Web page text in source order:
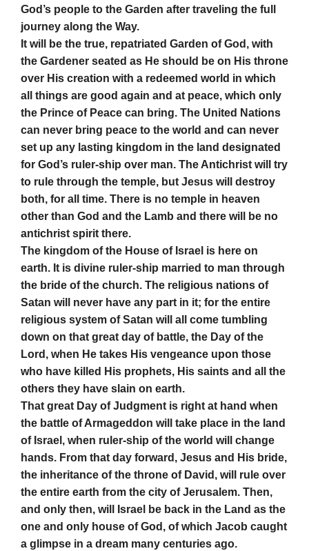
God’s people to the Garden after traveling the full
journey along the Way.
It will be the true, repatriated Garden of God, with
the Gardener seated as He should be on His throne
over His creation with a redeemed world in which
all things are good again and at peace, which only
the Prince of Peace can bring. The United Nations
can never bring peace to the world and can never
set up any lasting kingdom in the land designated
for God’s ruler-ship over man. The Antichrist will try
to rule through the temple, but Jesus will destroy
both, for all time. There is no temple in heaven
other than God and the Lamb and there will be no
antichrist spirit there.
The kingdom of the House of Israel is here on
earth. It is divine ruler-ship married to man through
the bride of the church. The religious nations of
Satan will never have any part in it; for the entire
religious system of Satan will all come tumbling
down on that great day of battle, the Day of the
Lord, when He takes His vengeance upon those
who have killed His prophets, His saints and all the
others they have slain on earth.
That great Day of Judgment is right at hand when
the battle of Armageddon will take place in the land
of Israel, when ruler-ship of the world will change
hands. From that day forward, Jesus and His bride,
the inheritance of the throne of David, will rule over
the entire earth from the city of Jerusalem. Then,
and only then, will Israel be back in the Land as the
one and only house of God, of which Jacob caught
a glimpse in a dream many centuries ago.